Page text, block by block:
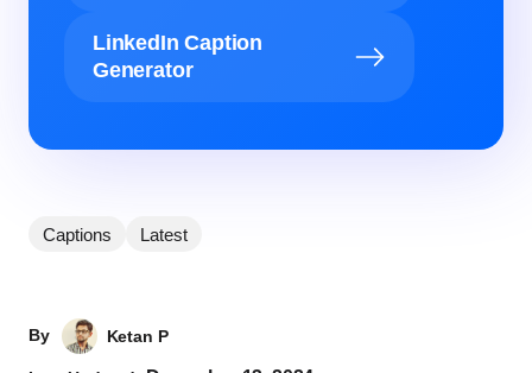
LinkedIn Caption
Generator
Captions Latest
By Ketan P